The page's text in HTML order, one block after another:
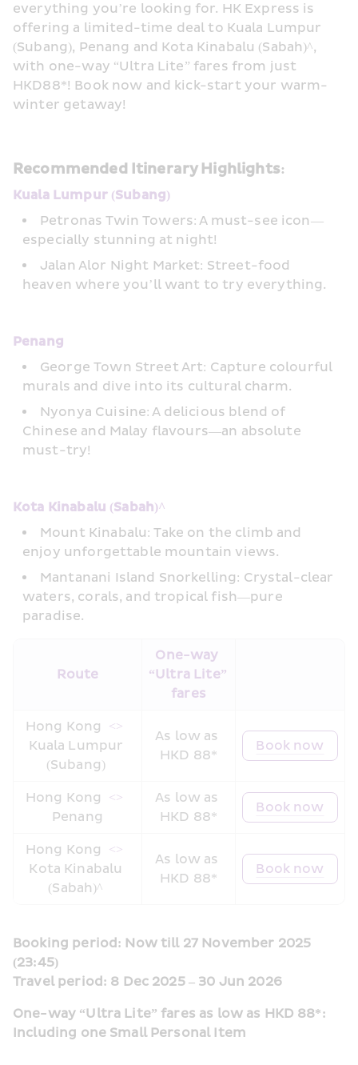
everything you’re looking for. HK Express is
offering a limited-time deal to Kuala Lumpur
(Subang), Penang and Kota Kinabalu (Sabah)^,
with one-way “Ultra Lite” fares from just
HKD88*! Book now and kick-start your warm-
winter getaway!
Recommended Itinerary Highlights:
Kuala Lumpur (Subang)
Petronas Twin Towers: A must-see icon—
especially stunning at night!
Jalan Alor Night Market: Street-food
heaven where you’ll want to try everything.
Penang
George Town Street Art: Capture colourful
murals and dive into its cultural charm.
Nyonya Cuisine: A delicious blend of
Chinese and Malay flavours—an absolute
must-try!
Kota Kinabalu (Sabah)^
Mount Kinabalu: Take on the climb and
enjoy unforgettable mountain views.
Mantanani Island Snorkelling: Crystal-clear
waters, corals, and tropical fish—pure
paradise.
Route
One-way
“Ultra Lite”
fares
Hong Kong
Kuala Lumpur
(Subang)
As low as
HKD 88*
Book now
Hong Kong
Penang
As low as
HKD 88*
Book now
Hong Kong
Kota Kinabalu
(Sabah)^
As low as
HKD 88*
Book now
Booking period: Now till 27 November 2025
(23:45)
Travel period: 8 Dec 2025 – 30 Jun 2026
One-way “Ultra Lite” fares as low as HKD 88*:
Including one Small Personal Item